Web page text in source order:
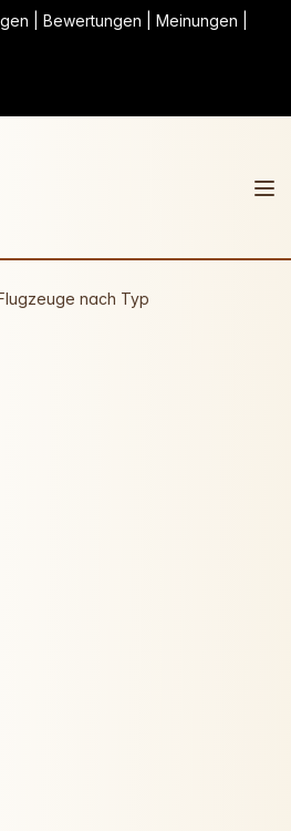
| Bewertungen | Meinungen |
nach Typ